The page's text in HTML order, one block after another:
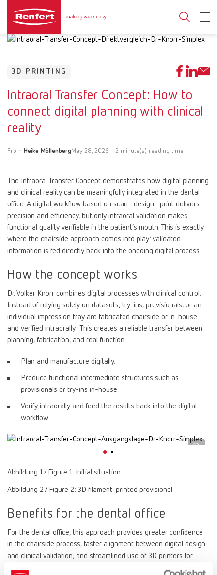
3D PRINTING
Intraoral Transfer Concept: How to
connect digital planning with clinical
reality
From Heike MöllenbergMay 28, 2026 | 2 minute(s) reading time
The Intraoral Transfer Concept demonstrates how digital planning
and clinical reality can be meaningfully integrated in the dental
office. A digital workflow based on scan–design–print delivers
precision and efficiency, but only intraoral validation makes
functional quality verifiable in the patient’s mouth. This is exactly
where the chairside approach comes into play: validated
information is fed directly back into the ongoing digital process.
How the concept works
Dr. Volker Knorr combines digital processes with clinical control.
Instead of relying solely on datasets, try-ins, provisionals, or an
individual impression tray are fabricated chairside or in-house
and verified intraorally. This creates a reliable transfer between
planning, fabrication, and real function.
Plan and manufacture digitally.
Produce functional intermediate structures such as
provisionals or try-ins in-house.
Verify intraorally and feed the results back into the digital
workflow.
Abbildung 1 / Figure 1: Initial situation
Abbildung 2 / Figure 2: 3D filament-printed provisional
Benefits for the dental office
For the dental office, this approach provides greater confidence
in the chairside process, faster alignment between digital design
and clinical validation, and streamlined use of 3D printers for